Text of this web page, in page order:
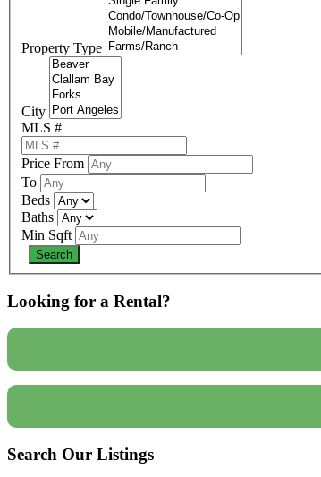
Property Type
City
MLS #
Price From
To
Beds
Baths
Min Sqft
Looking for a Rental?
Search Our Listings